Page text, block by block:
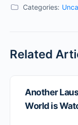
Categories:
Related
Another
World is